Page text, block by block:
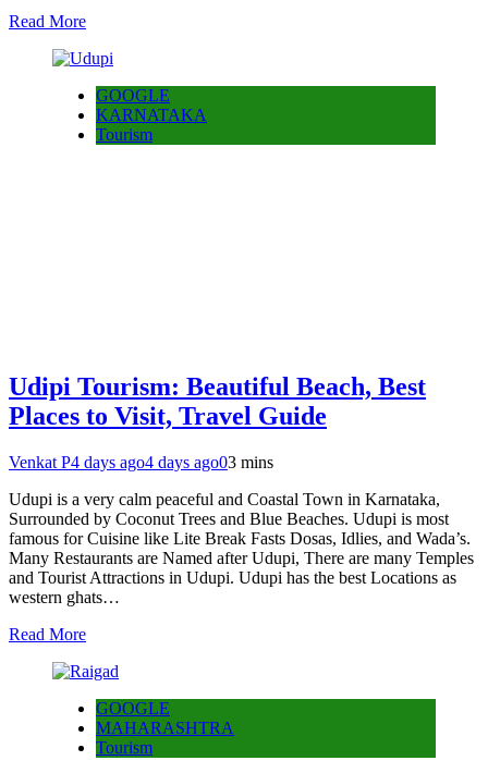
Read More
GOOGLE
KARNATAKA
Tourism
Udipi Tourism: Beautiful Beach, Best
Places to Visit, Travel Guide
Venkat P4 days ago4 days ago03 mins
Udupi is a very calm peaceful and Coastal Town in Karnataka,
Surrounded by Coconut Trees and Blue Beaches. Udupi is most
famous for Cuisine like Lite Break Fasts Dosas, Idlies, and Wada’s.
Many Restaurants are Named after Udupi, There are many Temples
and Tourist Attractions in Udupi. Udupi has the best Locations as
western ghats…
Read More
GOOGLE
MAHARASHTRA
Tourism